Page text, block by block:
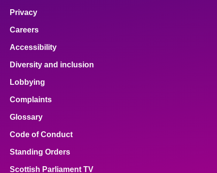
Privacy
Careers
Accessibility
Diversity and inclusion
Lobbying
Complaints
Glossary
Code of Conduct
Standing Orders
Scottish Parliament TV